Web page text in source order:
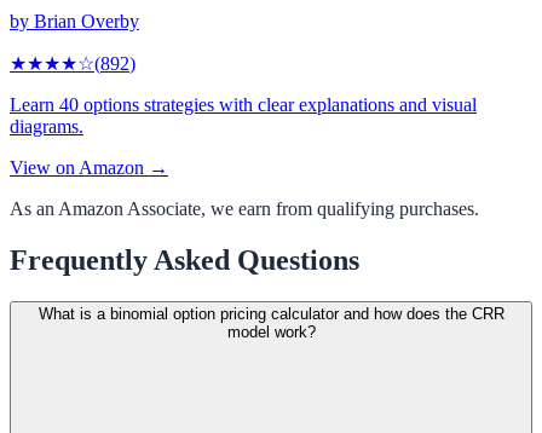
by Brian Overby
★★★★☆(892)
Learn 40 options strategies with clear explanations and visual
diagrams.
View on Amazon →
As an Amazon Associate, we earn from qualifying purchases.
Frequently Asked Questions
What is a binomial option pricing calculator and how does the CRR
model work?